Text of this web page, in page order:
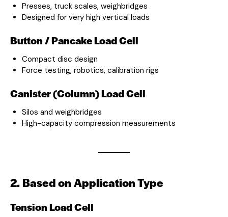
Presses, truck scales, weighbridges
Designed for very high vertical loads
Button / Pancake Load Cell
Compact disc design
Force testing, robotics, calibration rigs
Canister (Column) Load Cell
Silos and weighbridges
High-capacity compression measurements
2. Based on Application Type
Tension Load Cell